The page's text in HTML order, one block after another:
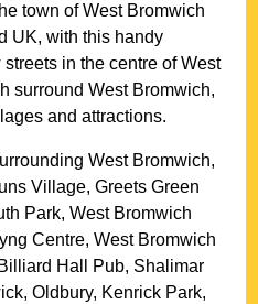
town ofWest Bromwich
UK, with this handy
streets in the centre ofWest
surroundWest Bromwich,
and attractions.
West Bromwich,
Village, Greets Green
Park, West Bromwich
Centre, West Bromwich
Hall Pub, Shalimar
Oldbury, Kenrick Park,